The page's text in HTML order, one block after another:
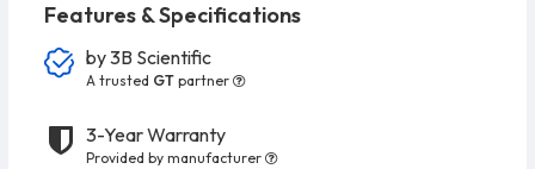
Features & Specifications
by3B Scientific
A trusted GT partner
3-Year Warranty
Provided by manufacturer